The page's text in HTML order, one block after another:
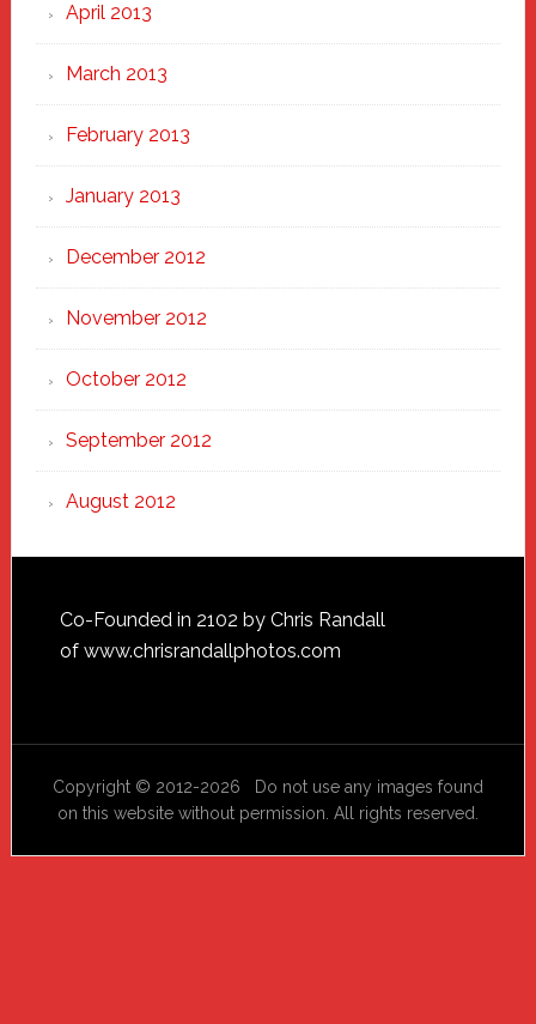
April 2013
March 2013
February 2013
January 2013
December 2012
November 2012
October 2012
September 2012
August 2012
Footer
Co-Founded in 2102 by Chris Randall
of www.chrisrandallphotos.com
Copyright © 2012-2026 Do not use any images found
on this website without permission. All rights reserved.